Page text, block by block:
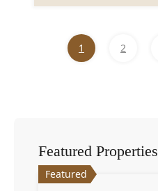
1 2
Featured Properties
Featured